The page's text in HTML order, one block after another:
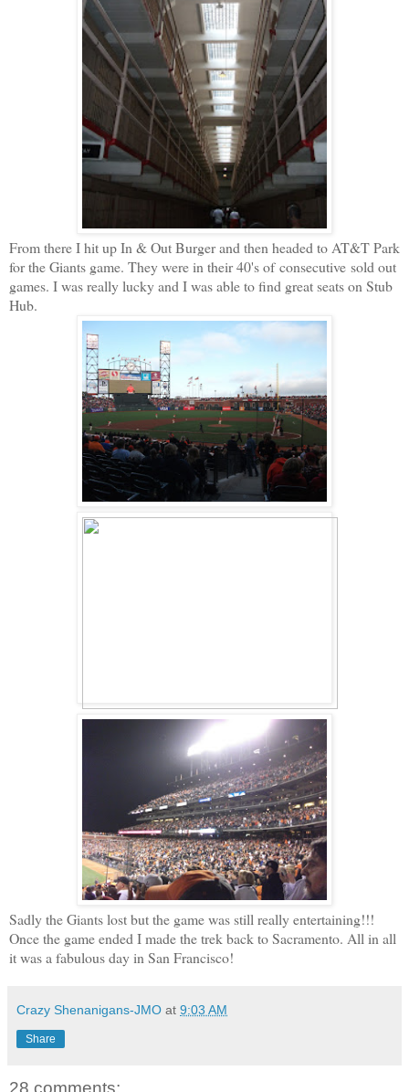
From there I hit up In & Out Burger and then headed to AT&T Park
for the Giants game. They were in their 40's of consecutive sold out
games. I was really lucky and I was able to find great seats on Stub
Hub.
Sadly the Giants lost but the game was still really entertaining!!!
Once the game ended I made the trek back to Sacramento. All in all
it was a fabulous day in San Francisco!
Crazy Shenanigans-JMO at 9:03 AM
Share
28 comments: